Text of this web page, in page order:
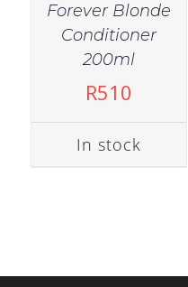
Forever Blonde
Conditioner
200ml
R510
In stock